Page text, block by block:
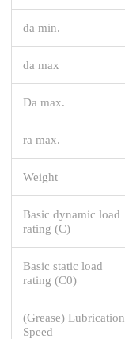
da min.
da max
Da max.
ra max.
Weight
Basic dynamic load
rating (C)
Basic static load
rating (C0)
(Grease) Lubrication
Speed